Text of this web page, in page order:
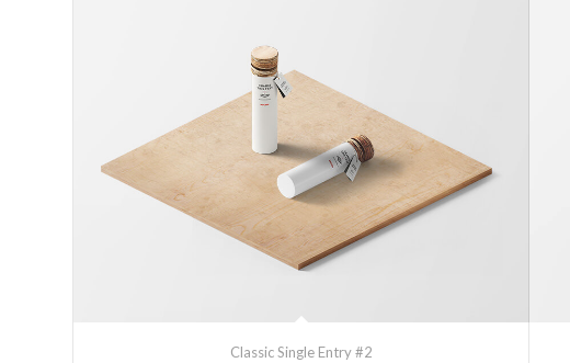
Classic Single Entry #2